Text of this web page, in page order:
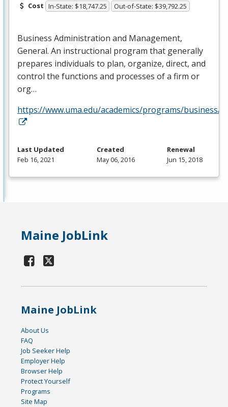
Cost In-State: $18,747.25 Out-of-State: $39,792.25
Business Administration and Management,
General. An instructional program that generally
prepares individuals to plan, organize, direct, and
control the functions and processes of a firm or
org…
https://www.uma.edu/academics/programs/business/
Last Updated
Feb 16, 2021
Created
May 06, 2016
Renewal
Jun 15, 2018
Maine JobLink
Maine JobLink
About Us
FAQ
Job Seeker Help
Employer Help
Browser Help
Protect Yourself
Programs
Site Map